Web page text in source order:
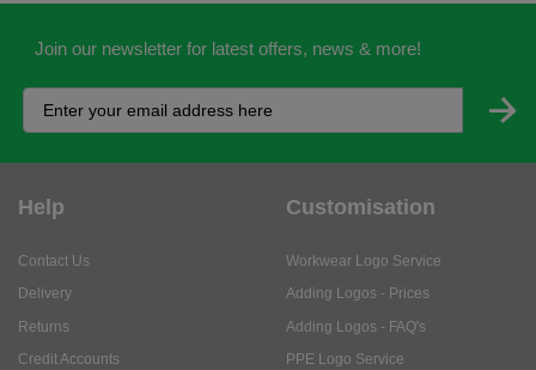
Join our newsletter for latest offers, news & more!
Help
Contact Us
Delivery
Returns
Credit Accounts
Customisation
Workwear Logo Service
Adding Logos - Prices
Adding Logos - FAQ's
PPE Logo Service